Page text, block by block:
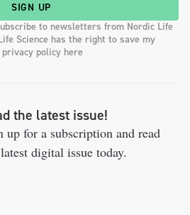
SIGN UP
to newsletters from Nordic Life
Science has the right to save my
policy here
the latest issue!
up for a subscription and read
digital issue today.